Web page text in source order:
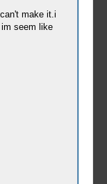
make it.i
seem like